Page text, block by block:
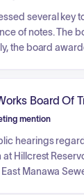
several key
of notes. The
the board
Board Of
mention
hearings
Hillcrest
Manawa